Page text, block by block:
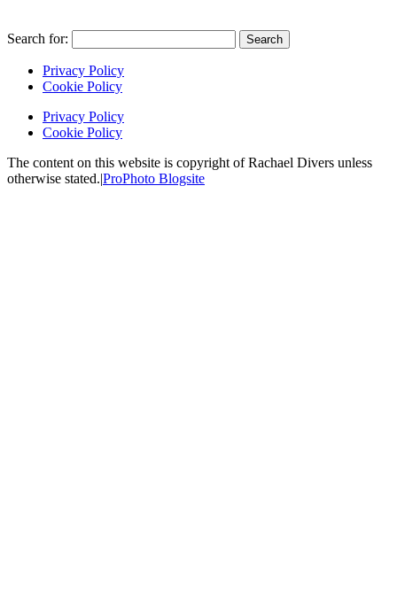
Search for:
Privacy Policy
Cookie Policy
Privacy Policy
Cookie Policy
The content on this website is copyright of Rachael Divers unless
otherwise stated.|ProPhoto Blogsite